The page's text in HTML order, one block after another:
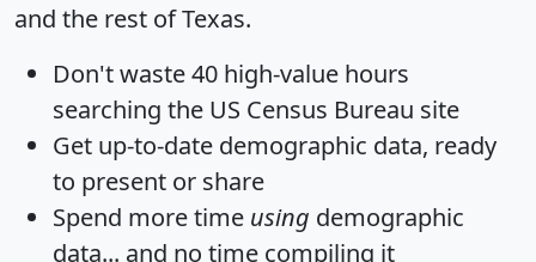
and the rest of Texas.
Don't waste 40 high-value hours
searching the US Census Bureau site
Get up-to-date demographic data, ready
to present or share
Spend more time using demographic
data... and no time compiling it